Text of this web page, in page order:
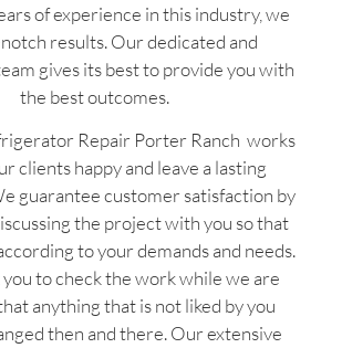
of experience in this industry, we
results. Our dedicated and
gives its best to provide you with
the best outcomes.
Repair Porter Ranch works
clients happy and leave a lasting
guarantee customer satisfaction by
the project with you so that
to your demands and needs.
you to check the work while we are
anything that is not liked by you
then and there. Our extensive